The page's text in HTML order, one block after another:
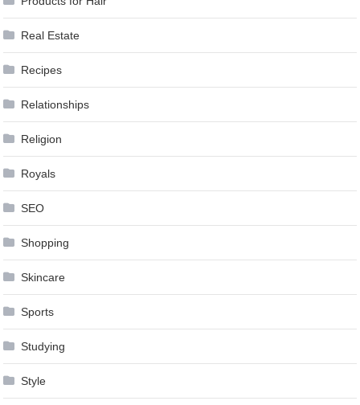
Real Estate
Recipes
Relationships
Religion
Royals
SEO
Shopping
Skincare
Sports
Studying
Style